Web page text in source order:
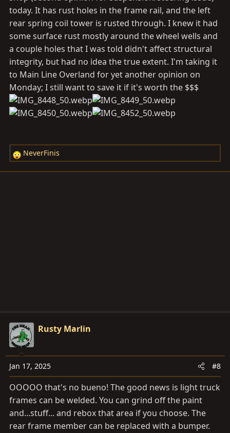
today. It has rust holes in the frame rail, and the left
rear spring coil tower is rusted through. I knew it had
some surface rust mostly around the wheel wells and
a couple holes that I was told didn't affect structural
integrity, but had no idea the true extent. I'm taking it
to Main Line Overland for yet another opinion on
Monday; I still want to save it if it's worth the $$$
R
e
NeverFinis
Rusty Marlin
Jan 17, 2025 #8
OOOOO that's no bueno! The good news is light truck
frames can be welded. You can grind off the paint
and...stuff... and rebox that area if you choose. The
rear frame member can be replaced with a bumper.